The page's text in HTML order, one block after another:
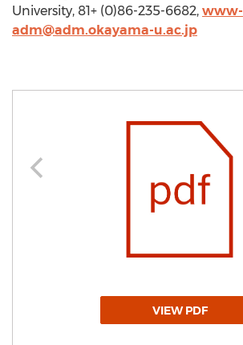
University, 81+ (0)86-235-6682, www-
adm@adm.okayama-u.ac.jp
VIEW PDF